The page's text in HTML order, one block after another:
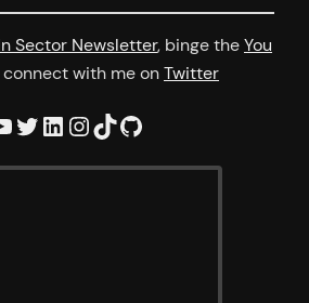
Sector Newsletter, binge theYou
with me onTwitter
Twitter LinkedIn InstagramTikTok GitHub